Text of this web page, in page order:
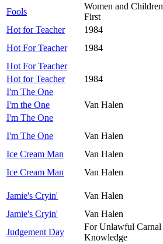
Fools
Women and Children
First
Hot for Teacher
1984
Hot For Teacher
1984
Hot For Teacher
Hot for Teacher
1984
I'm The One
I'm the One
Van Halen
I'm The One
I'm The One
Van Halen
Ice Cream Man
Van Halen
Ice Cream Man
Van Halen
Jamie's Cryin'
Van Halen
Jamie's Cryin'
Van Halen
Judgement Day
For Unlawful Carnal
Knowledge